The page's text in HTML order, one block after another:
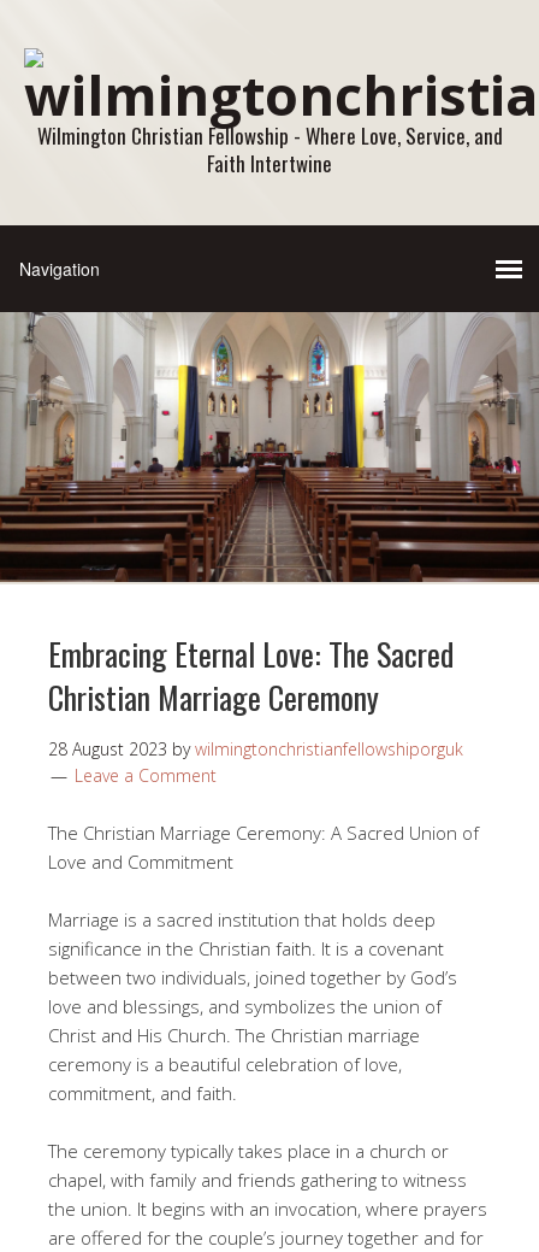
Wilmington Christian Fellowship - Where Love, Service, and
Faith Intertwine
Embracing Eternal Love: The Sacred
Christian Marriage Ceremony
28 August 2023 bywilmingtonchristianfellowshiporguk
Leave a Comment
The Christian Marriage Ceremony: A Sacred Union of
Love and Commitment
Marriage is a sacred institution that holds deep
significance in the Christian faith. It is a covenant
between two individuals, joined together by God’s
love and blessings, and symbolizes the union of
Christ and His Church. The Christian marriage
ceremony is a beautiful celebration of love,
commitment, and faith.
The ceremony typically takes place in a church or
chapel, with family and friends gathering to witness
the union. It begins with an invocation, where prayers
are offered for the couple’s journey together and for